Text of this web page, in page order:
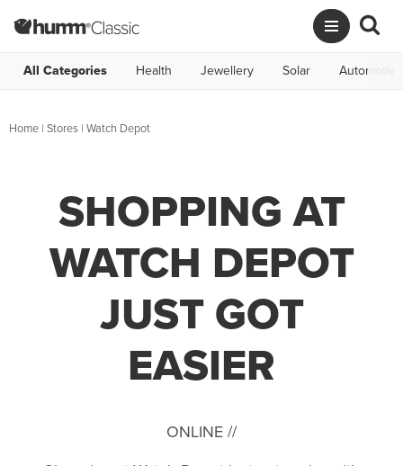
All Categories Health Jewellery Solar Automotive
Home | Stores | Watch Depot
SHOPPING AT
WATCH DEPOT
JUST GOT
EASIER
ONLINE //